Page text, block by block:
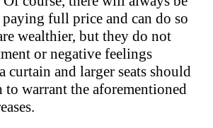
paying full price and can do so
wealthier, but they do not
or negative feelings
curtain and larger seats should
to warrant the aforementioned